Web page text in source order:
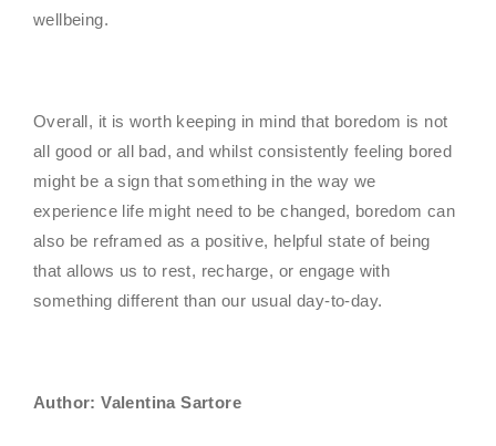
wellbeing.
Overall, it is worth keeping in mind that boredom is not
all good or all bad, and whilst consistently feeling bored
might be a sign that something in the way we
experience life might need to be changed, boredom can
also be reframed as a positive, helpful state of being
that allows us to rest, recharge, or engage with
something different than our usual day-to-day.
Author: Valentina Sartore